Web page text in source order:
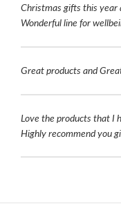
Christmas gifts this year
Wonderful line for
Great products and
Love the products that I
Highly recommend you